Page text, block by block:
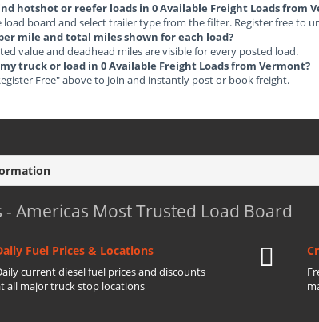
hotshot or reefer loads in 0 Available Freight Loads from
load board and select trailer type from the filter. Register free to
mile and total miles shown for each load?
value and deadhead miles are visible for every posted load.
truck or load in 0 Available Freight Loads from Vermont?
Free" above to join and instantly post or book freight.
- Americas Most Trusted Load Board
Fuel Prices & Locations
current diesel fuel prices and discounts
all major truck stop locations